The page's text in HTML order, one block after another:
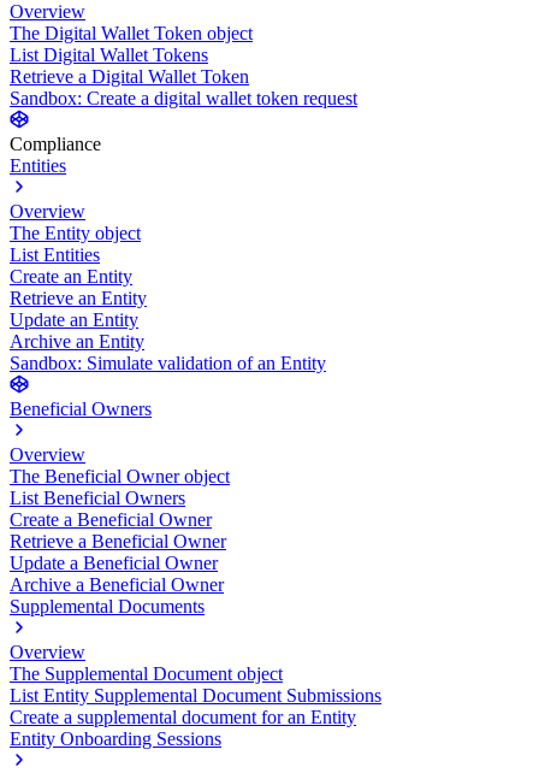
Overview
The Digital Wallet Token object
List Digital Wallet Tokens
Retrieve a Digital Wallet Token
Sandbox: Create a digital wallet token request
Compliance
Entities
Overview
The Entity object
List Entities
Create an Entity
Retrieve an Entity
Update an Entity
Archive an Entity
Sandbox: Simulate validation of an Entity
Beneficial Owners
Overview
The Beneficial Owner object
List Beneficial Owners
Create a Beneficial Owner
Retrieve a Beneficial Owner
Update a Beneficial Owner
Archive a Beneficial Owner
Supplemental Documents
Overview
The Supplemental Document object
List Entity Supplemental Document Submissions
Create a supplemental document for an Entity
Entity Onboarding Sessions